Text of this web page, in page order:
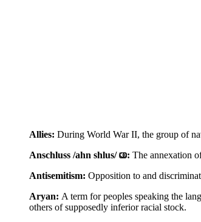
Allies: During World War II, the group of
Anschluss /ahn shlus/
: The annexation
Antisemitism: Opposition to and
Aryan: A term for peoples speaking the
others of supposedly inferior racial stock.